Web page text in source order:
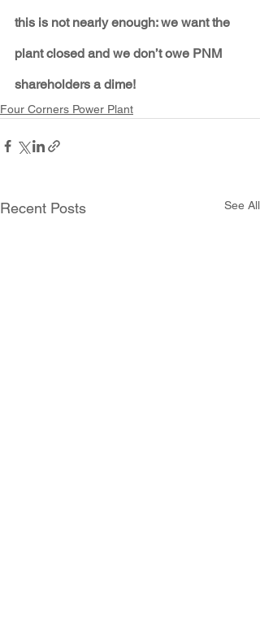
this is not nearly enough: we want the
plant closed and we don’t owe PNM
shareholders a dime!
Four Corners Power Plant
Recent Posts See All